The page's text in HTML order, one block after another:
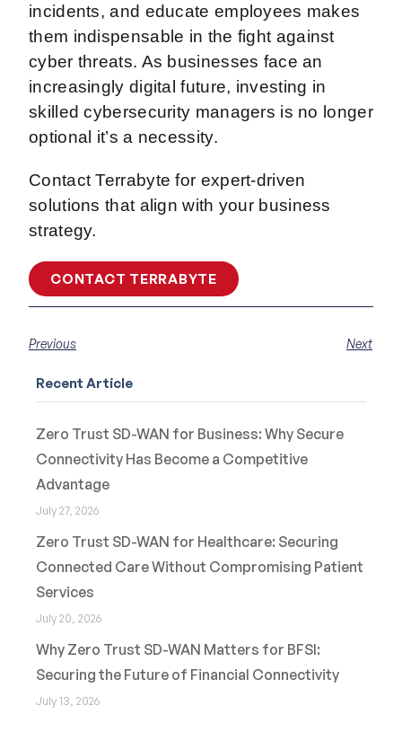
incidents, and educate employees makes
them indispensable in the fight against
cyber threats. As businesses face an
increasingly digital future, investing in
skilled cybersecurity managers is no longer
optional it’s a necessity.
Contact Terrabyte for expert-driven
solutions that align with your business
strategy.
CONTACT TERRABYTE
Previous Next
Recent Article
Zero Trust SD-WAN for Business: Why Secure
Connectivity Has Become a Competitive
Advantage
July 27, 2026
Zero Trust SD-WAN for Healthcare: Securing
Connected Care Without Compromising Patient
Services
July 20, 2026
Why Zero Trust SD-WAN Matters for BFSI:
Securing the Future of Financial Connectivity
July 13, 2026